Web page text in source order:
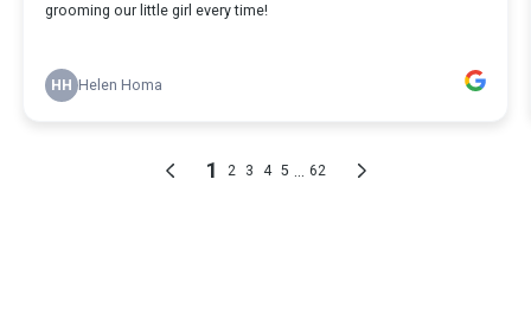
grooming our little girl every time!
HH Helen Homa
1 2 3 4 5 62